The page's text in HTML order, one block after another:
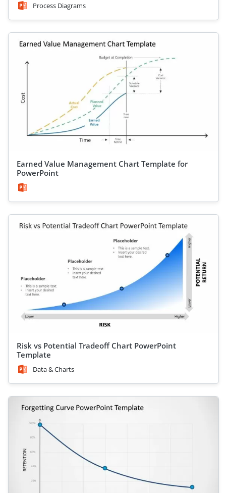
Process Diagrams
Earned Value Management Chart Template for
PowerPoint
Risk vs Potential Tradeoff Chart PowerPoint
Template
Data & Charts